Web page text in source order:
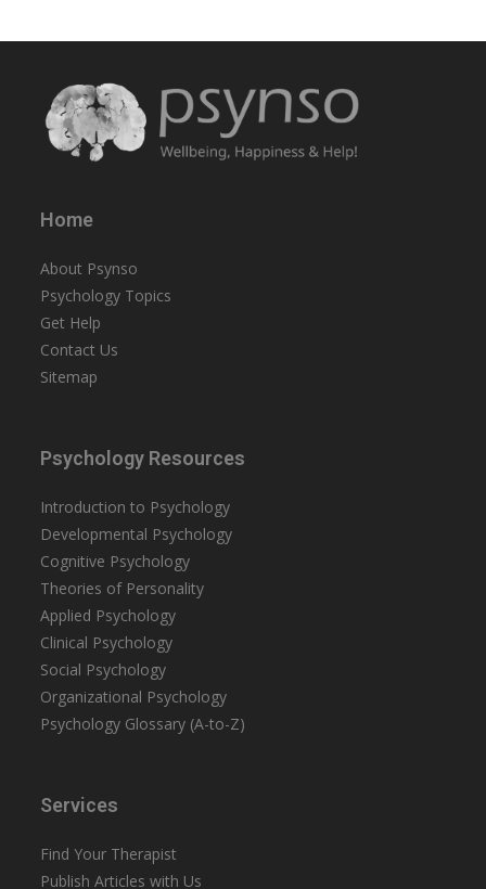
Home
About Psynso
Psychology Topics
Get Help
Contact Us
Sitemap
Psychology Resources
Introduction to Psychology
Developmental Psychology
Cognitive Psychology
Theories of Personality
Applied Psychology
Clinical Psychology
Social Psychology
Organizational Psychology
Psychology Glossary (A-to-Z)
Services
Find Your Therapist
Publish Articles with Us